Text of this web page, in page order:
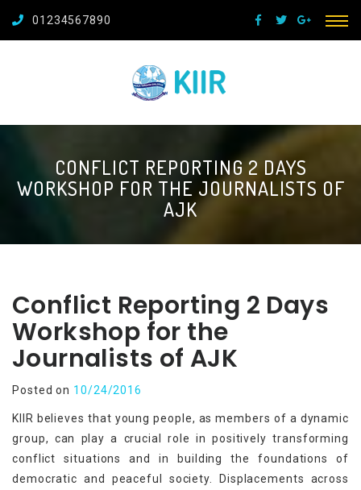
01234567890
CONFLICT REPORTING 2 DAYS
WORKSHOP FOR THE JOURNALISTS OF
AJK
Conflict Reporting 2 Days
Workshop for the
Journalists of AJK
Posted on 10/24/2016
KIIR believes that young people, as members of a dynamic
group, can play a crucial role in positively transforming
conflict situations and in building the foundations of
democratic and peaceful society. Displacements across